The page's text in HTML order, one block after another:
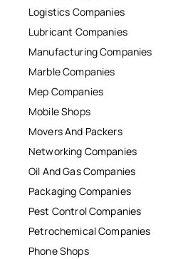
Logistics Companies
Lubricant Companies
Manufacturing Companies
Marble Companies
Mep Companies
Mobile Shops
Movers And Packers
Networking Companies
Oil And Gas Companies
Packaging Companies
Pest Control Companies
Petrochemical Companies
Phone Shops